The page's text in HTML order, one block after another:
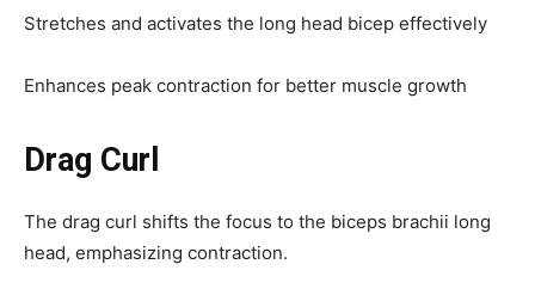
Stretches and activates the long head bicep effectively
Enhances peak contraction for better muscle growth
Drag Curl
The drag curl shifts the focus to the biceps brachii long
head, emphasizing contraction.